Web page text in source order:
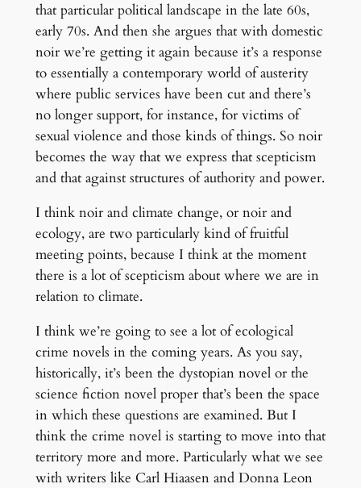
that particular political landscape in the late 60s,
early 70s. And then she argues that with domestic
noir we’re getting it again because it’s a response
to essentially a contemporary world of austerity
where public services have been cut and there’s
no longer support, for instance, for victims of
sexual violence and those kinds of things. So noir
becomes the way that we express that scepticism
and that against structures of authority and power.
I think noir and climate change, or noir and
ecology, are two particularly kind of fruitful
meeting points, because I think at the moment
there is a lot of scepticism about where we are in
relation to climate.
I think we’re going to see a lot of ecological
crime novels in the coming years. As you say,
historically, it’s been the dystopian novel or the
science fiction novel proper that’s been the space
in which these questions are examined. But I
think the crime novel is starting to move into that
territory more and more. Particularly what we see
with writers like Carl Hiaasen and Donna Leon